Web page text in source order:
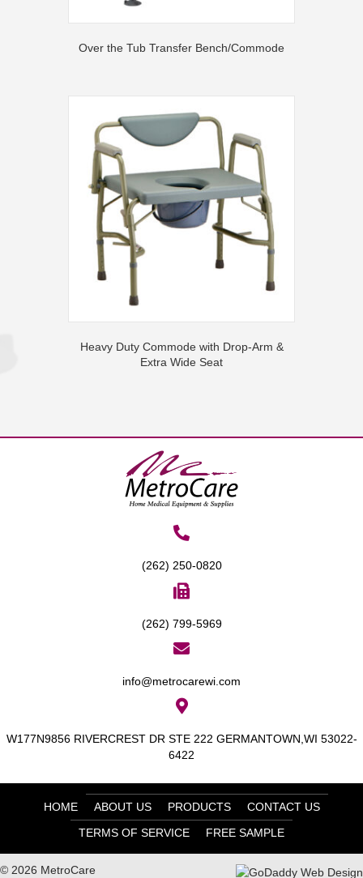
Over the Tub Transfer Bench/Commode
Heavy Duty Commode with Drop-Arm &
Extra Wide Seat
(262) 250-0820
(262) 799-5969
info@metrocarewi.com
W177N9856 RIVERCREST DR STE 222 GERMANTOWN,WI 53022-
6422
HOME ABOUT US PRODUCTS
CONTACT US
TERMS OF SERVICE
FREE SAMPLE
© 2026 MetroCare